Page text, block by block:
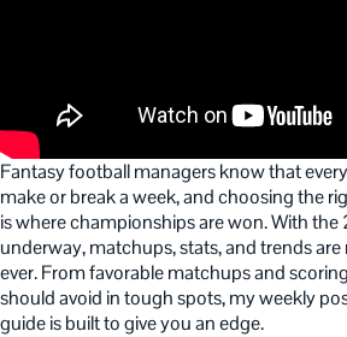
Fantasy football managers know that
make or break a week, and choosing the
is where championships are won. With
underway, matchups, stats, and trends
ever. From favorable matchups and
should avoid in tough spots, my weekly
guide is built to give you an edge.